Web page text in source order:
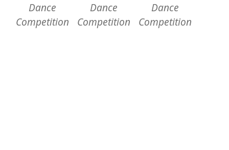
Dance
Competition
Dance
Competition
Dance
Competition